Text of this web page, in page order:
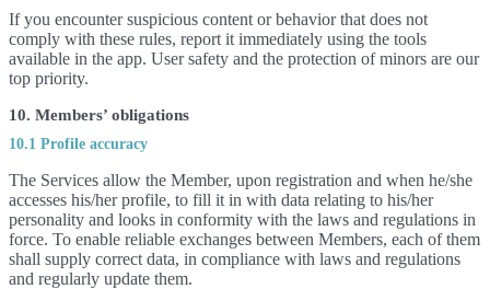
If you encounter suspicious content or behavior that does not
comply with these rules, report it immediately using the tools
available in the app. User safety and the protection of minors are our
top priority.
10. Members’ obligations
10.1 Profile accuracy
The Services allow the Member, upon registration and when he/she
accesses his/her profile, to fill it in with data relating to his/her
personality and looks in conformity with the laws and regulations in
force. To enable reliable exchanges between Members, each of them
shall supply correct data, in compliance with laws and regulations
and regularly update them.